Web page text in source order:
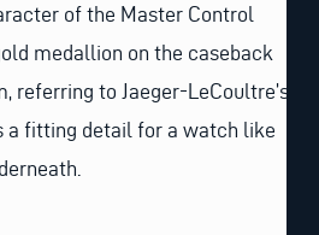
of the Master Control
medallion on the caseback
referring to Jaeger-LeCoultre’s
a fitting detail for a watch like